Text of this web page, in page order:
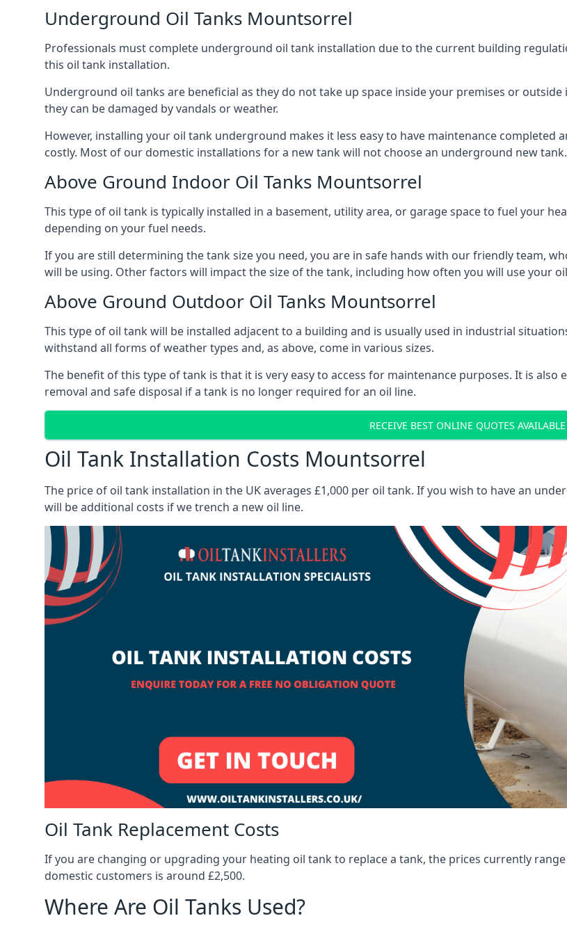
Underground Oil Tanks Mountsorrel
Professionals must complete underground oil tank installation due to the current building
this oil tank installation.
Underground oil tanks are beneficial as they do not take up space inside your premises or
they can be damaged by vandals or weather.
However, installing your oil tank underground makes it less easy to have maintenance completed
costly. Most of our domestic installations for a new tank will not choose an underground new tank.
Above Ground Indoor Oil Tanks Mountsorrel
This type of oil tank is typically installed in a basement, utility area, or garage space to fuel your
depending on your fuel needs.
If you are still determining the tank size you need, you are in safe hands with our friendly team,
will be using. Other factors will impact the size of the tank, including how often you will use your
Above Ground Outdoor Oil Tanks Mountsorrel
This type of oil tank will be installed adjacent to a building and is usually used in industrial
withstand all forms of weather types and, as above, come in various sizes.
The benefit of this type of tank is that it is very easy to access for maintenance purposes. It is
removal and safe disposal if a tank is no longer required for an oil line.
RECEIVE BEST ONLINE QUOTES AVAILABLE
Oil Tank Installation Costs Mountsorrel
The price of oil tank installation in the UK averages £1,000 per oil tank. If you wish to have an
will be additional costs if we trench a new oil line.
Oil Tank Replacement Costs
If you are changing or upgrading your heating oil tank to replace a tank, the prices currently
domestic customers is around £2,500.
Where Are Oil Tanks Used?